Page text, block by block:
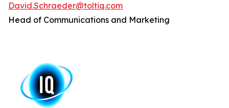
David.Schraeder@toltiq.com
Head of Communications and Marketing